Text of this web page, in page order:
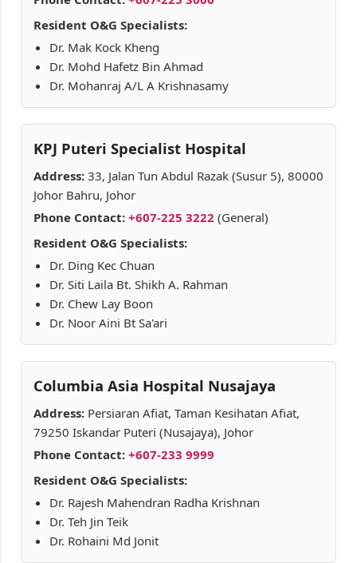
Resident O&G Specialists:
Dr. Mak Kock Kheng
Dr. Mohd Hafetz Bin Ahmad
Dr. Mohanraj A/L A Krishnasamy
KPJ Puteri Specialist Hospital
Address: 33, Jalan Tun Abdul Razak (Susur 5), 80000
Johor Bahru, Johor
Phone Contact: +607-225 3222 (General)
Resident O&G Specialists:
Dr. Ding Kec Chuan
Dr. Siti Laila Bt. Shikh A. Rahman
Dr. Chew Lay Boon
Dr. Noor Aini Bt Sa'ari
Columbia Asia Hospital Nusajaya
Address: Persiaran Afiat, Taman Kesihatan Afiat,
79250 Iskandar Puteri (Nusajaya), Johor
Phone Contact: +607-233 9999
Resident O&G Specialists:
Dr. Rajesh Mahendran Radha Krishnan
Dr. Teh Jin Teik
Dr. Rohaini Md Jonit